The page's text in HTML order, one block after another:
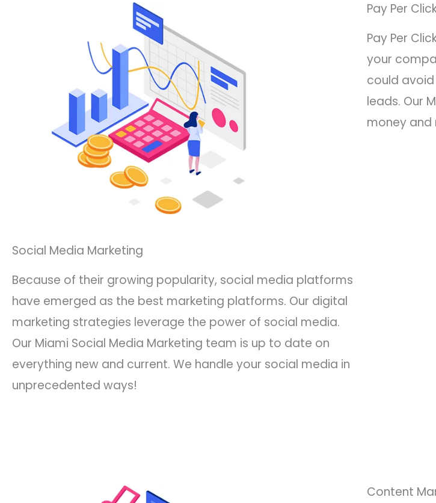
Pay Per
Pay Per
your
could
leads. Our
money and
Social Media Marketing
Because of their growing popularity, social media platforms
have emerged as the best marketing platforms. Our digital
marketing strategies leverage the power of social media.
Our Miami Social Media Marketing team is up to date on
everything new and current. We handle your social media in
unprecedented ways!
Content